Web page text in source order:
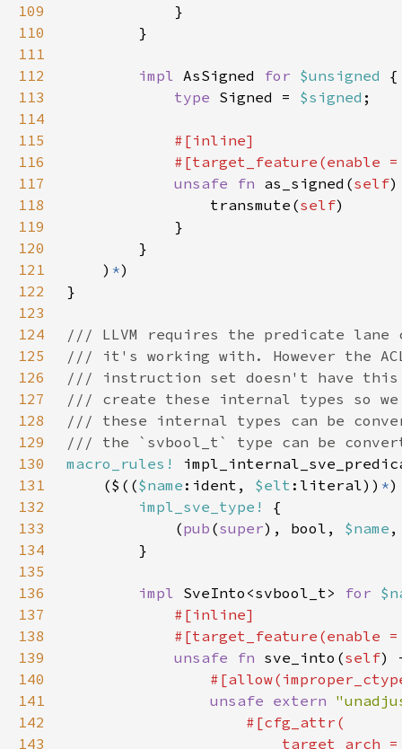
109
110
111
112
impl AsSigned for $unsigned
113
type Signed = $signed
114
115
116
#[target_feature(enable
117
unsafe fn as_signed(self
118
                transmute(
self
119
120
121
    )
*
122
123
124
125
126
127
128
129
130
macro_rules!
131
    ($((
$name :ident, $elt :literal)) *
132
impl_sve_type!
133
            (
pub (super), bool, $name
134
135
136
impl SveInto<svbool_t> for
137
138
#[target_feature(enable
139
unsafe fn sve_into(self
140
141
unsafe extern
142
143
target_arch